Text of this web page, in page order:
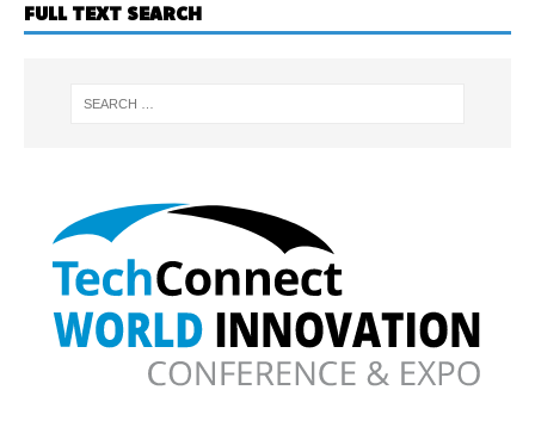
FULL TEXT SEARCH